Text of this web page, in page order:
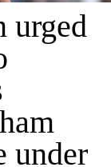
urged
under